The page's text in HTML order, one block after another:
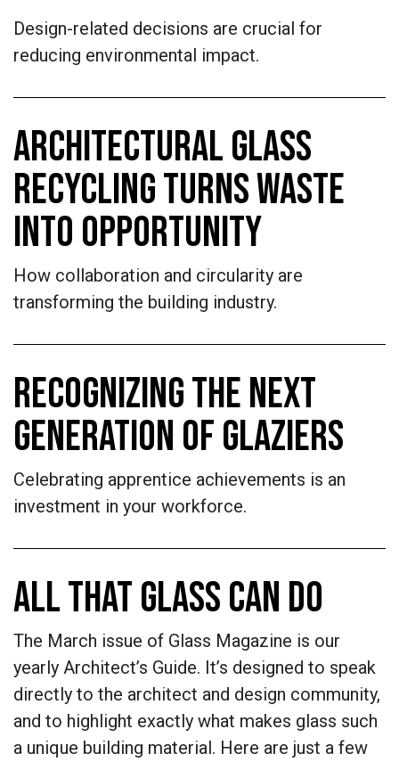
Design-related decisions are crucial for
reducing environmental impact.
ARCHITECTURAL GLASS
RECYCLING TURNS WASTE
INTO OPPORTUNITY
How collaboration and circularity are
transforming the building industry.
RECOGNIZING THE NEXT
GENERATION OF GLAZIERS
Celebrating apprentice achievements is an
investment in your workforce.
ALL THAT GLASS CAN DO
The March issue of Glass Magazine is our
yearly Architect’s Guide. It’s designed to speak
directly to the architect and design community,
and to highlight exactly what makes glass such
a unique building material. Here are just a few